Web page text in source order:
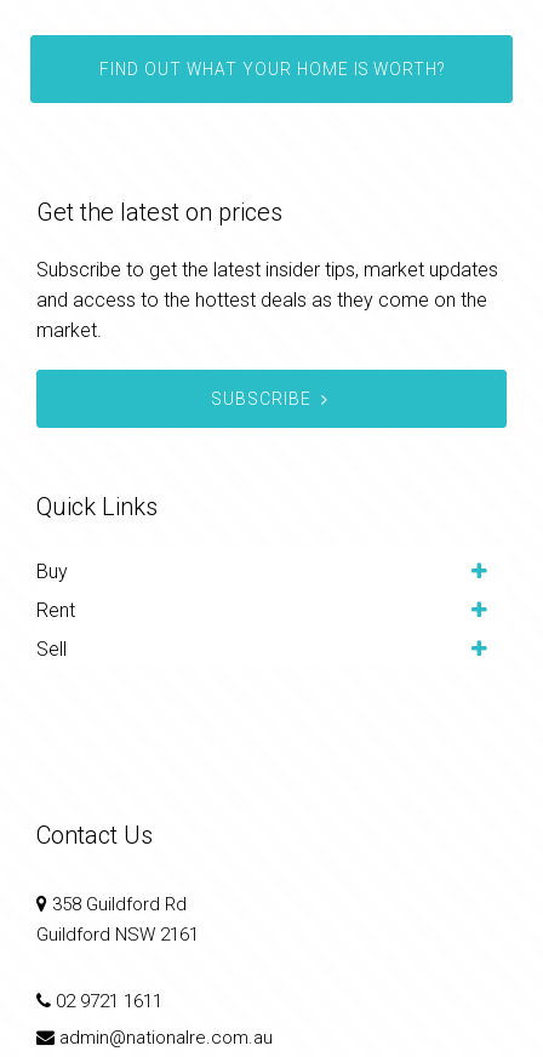
FIND OUT WHAT YOUR HOME IS WORTH?
Get the latest on prices
Subscribe to get the latest insider tips, market updates
and access to the hottest deals as they come on the
market.
SUBSCRIBE
Quick Links
Buy
Rent
Sell
Contact Us
358 Guildford Rd
Guildford NSW 2161
02 9721 1611
admin@nationalre.com.au